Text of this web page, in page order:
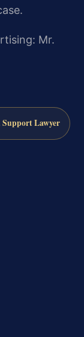
Mr.
Lawyer